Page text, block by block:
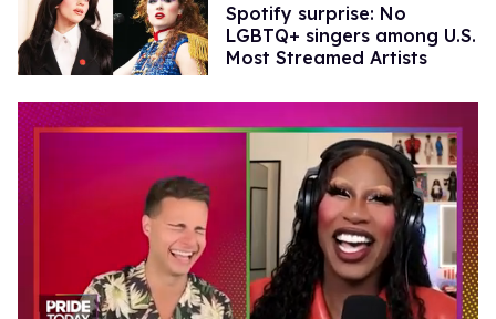
Spotify surprise: No
LGBTQ+ singers among U.S.
Most Streamed Artists